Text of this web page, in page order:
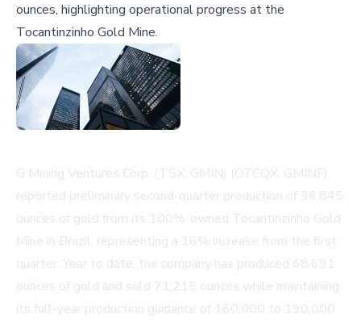
ounces, highlighting operational progress at the
Tocantinzinho Gold Mine.
G Mining Ventures Corp. (TSX: GMIN) (OTCQX: GMINF)
reported preliminary second-quarter production of 36,845
ounces of gold from its 100%-owned Tocantinzinho Gold
Mine in Brazil, representing a 16% increase from the first
quarter. Year to date, the company has produced 68,691
ounces of gold and sold 71,215 ounces while maintaining
its full-year production guidance of 160,000 to 190,000